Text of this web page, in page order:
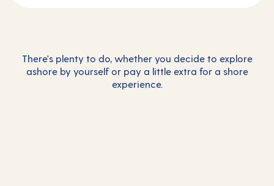
There's plenty to do, whether you decide to explore
ashore by yourself or pay a little extra for a shore
experience.